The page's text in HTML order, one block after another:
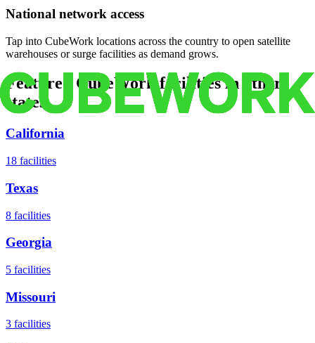
National network access
Tap into CubeWork locations across the country to open satellite
warehouses or surge facilities as demand grows.
Featured CubeWork facilities in other
states
California
18 facilities
Texas
8 facilities
Georgia
5 facilities
Missouri
3 facilities